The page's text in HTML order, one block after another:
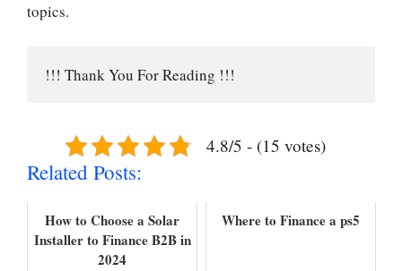
topics.
!!! Thank You For Reading !!!
4.8/5 - (15 votes)
Related Posts:
How to Choose a Solar
Installer to Finance B2B in
2024
Where to Finance a ps5